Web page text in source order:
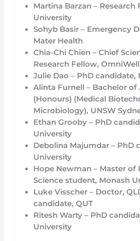
Martina Barzan –
University
Sohyb Basir – Emergency
Mater Health
Chia-Chi Chien – Chief
Research Fellow,
Julie Dao – PhD candidate,
Alinta Furnell – Bachelor of
(Honours) (Medical
Microbiology), UNSW
Ethan Grooby – PhD
University
Debolina Majumdar – PhD
University
Hope Newman – Master of
Science student, Monash
Luke Visscher – Doctor,
candidate, QUT
Ritesh Warty – PhD
University